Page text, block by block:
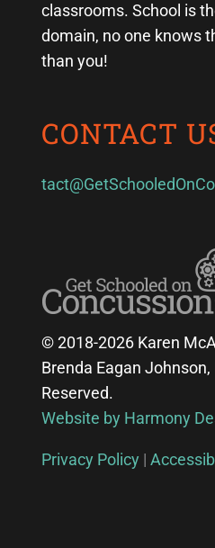
classrooms. School is
domain, no one knows
than you!
CONTACT
© 2018-2026 Karen
Brenda Eagan Johnson,
Reserved.
Website by Harmony
Privacy Policy |